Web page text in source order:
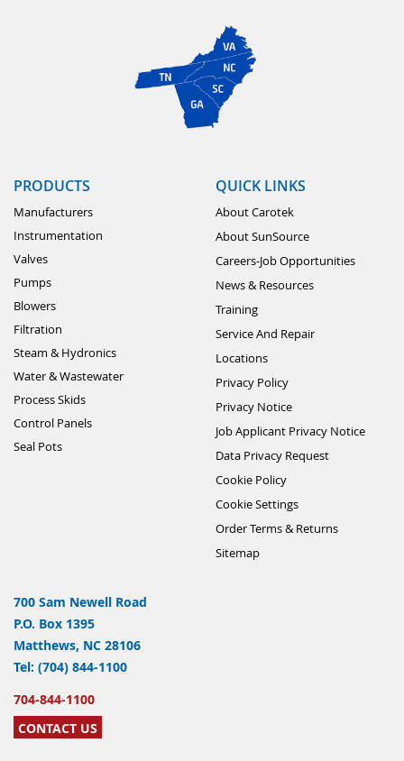
PRODUCTS
Manufacturers
Instrumentation
Valves
Pumps
Blowers
Filtration
Steam & Hydronics
Water & Wastewater
Process Skids
Control Panels
Seal Pots
QUICK LINKS
About Carotek
About SunSource
Careers-Job Opportunities
News & Resources
Training
Service And Repair
Locations
Privacy Policy
Privacy Notice
Job Applicant Privacy Notice
Data Privacy Request
Cookie Policy
Cookie Settings
Order Terms & Returns
Sitemap
700 Sam Newell Road
P.O. Box 1395
Matthews, NC 28106
Tel: (704) 844-1100
704-844-1100
CONTACT US